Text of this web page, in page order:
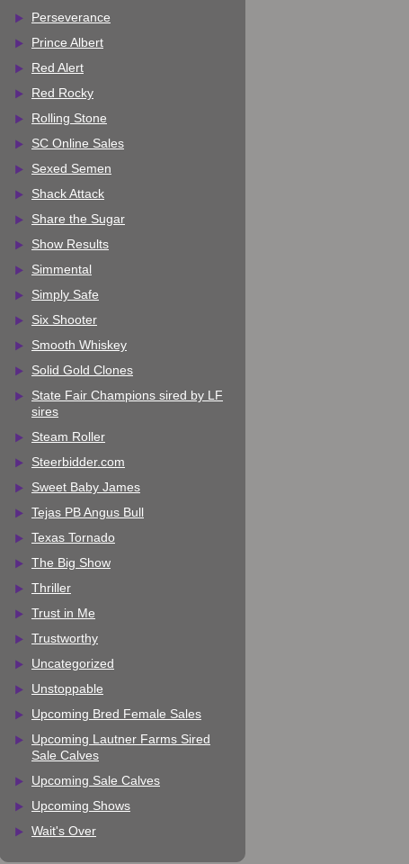
Perseverance
Prince Albert
Red Alert
Red Rocky
Rolling Stone
SC Online Sales
Sexed Semen
Shack Attack
Share the Sugar
Show Results
Simmental
Simply Safe
Six Shooter
Smooth Whiskey
Solid Gold Clones
State Fair Champions sired by LF
sires
Steam Roller
Steerbidder.com
Sweet Baby James
Tejas PB Angus Bull
Texas Tornado
The Big Show
Thriller
Trust in Me
Trustworthy
Uncategorized
Unstoppable
Upcoming Bred Female Sales
Upcoming Lautner Farms Sired
Sale Calves
Upcoming Sale Calves
Upcoming Shows
Wait's Over